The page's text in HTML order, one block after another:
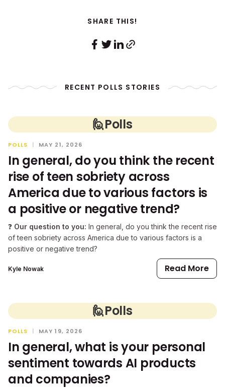
SHARE THIS!
RECENT POLLS STORIES
🙋Polls
POLLS | MAY 21, 2026
In general, do you think the recent
rise of teen sobriety across
America due to various factors is
a positive or negative trend?
❓ Our question to you: In general, do you think the recent rise
of teen sobriety across America due to various factors is a
positive or negative trend?
Kyle Nowak Read More
🙋Polls
POLLS | MAY 19, 2026
In general, what is your personal
sentiment towards AI products
and companies?